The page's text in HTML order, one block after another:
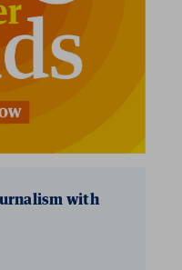
with